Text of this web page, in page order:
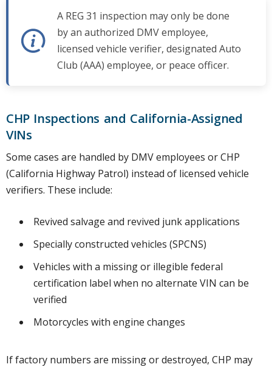
A REG 31 inspection may only be done
by an authorized DMV employee,
licensed vehicle verifier, designated Auto
Club (AAA) employee, or peace officer.
CHP Inspections and California-Assigned
VINs
Some cases are handled by DMV employees or CHP
(California Highway Patrol) instead of licensed vehicle
verifiers. These include:
Revived salvage and revived junk applications
Specially constructed vehicles (SPCNS)
Vehicles with a missing or illegible federal
certification label when no alternate VIN can be
verified
Motorcycles with engine changes
If factory numbers are missing or destroyed, CHP may